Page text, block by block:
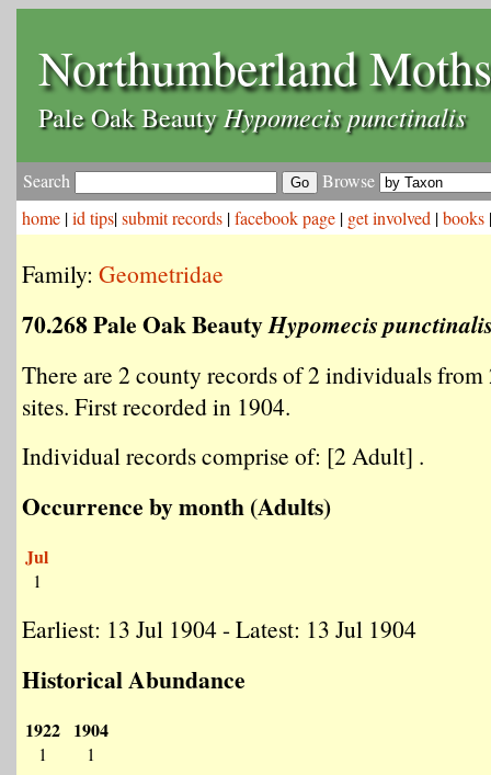
Northumberland Moths
Pale Oak BeautyHypomecis punctinalis
Search
Browse
home |id tips|submit records |facebook page | get involved |books
Family: Geometridae
70.268 Pale Oak BeautyHypomecis
There are 2 county records of 2 individuals
sites. First recorded in 1904.
Individual records comprise of: [2 Adult] .
Occurrence by month (Adults)
Jul
1
Earliest: 13 Jul 1904 - Latest: 13 Jul 1904
Historical Abundance
1922
1
1904
1